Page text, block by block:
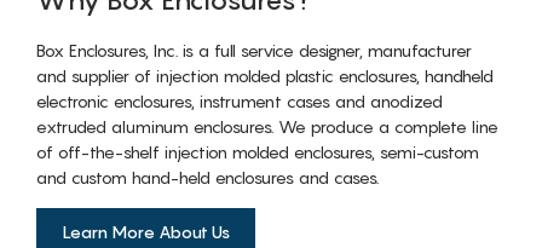
Box Enclosures, Inc. is a full service designer, manufacturer
and supplier of injection molded plastic enclosures, handheld
electronic enclosures, instrument cases and anodized
extruded aluminum enclosures. We produce a complete line
of off-the-shelf injection molded enclosures, semi-custom
and custom hand-held enclosures and cases.
Learn More About Us